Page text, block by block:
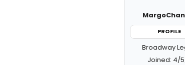
PROFILE
Broadway
Joined: 4/